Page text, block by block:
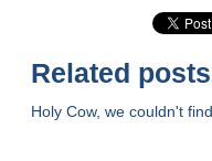
Related
Holy Cow, we couldn't